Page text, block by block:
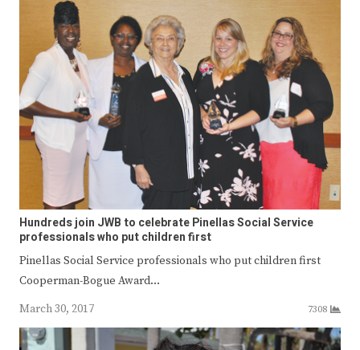
Hundreds join JWB to celebrate Pinellas Social Service
professionals who put children first
Pinellas Social Service professionals who put children first
Cooperman-Bogue Award…
March 30, 2017
7308